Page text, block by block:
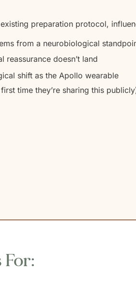
preparation protocol,
from a neurobiological
doesn’t land
shift as the Apollo wearable
time they’re sharing this